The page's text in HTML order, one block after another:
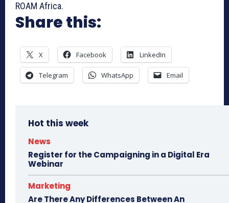
ROAM Africa.
Share this:
X Facebook LinkedIn
Telegram WhatsApp Email
Hot this week
News
Register for the Campaigning in a Digital Era
Webinar
Marketing
Are There Any Differences Between An